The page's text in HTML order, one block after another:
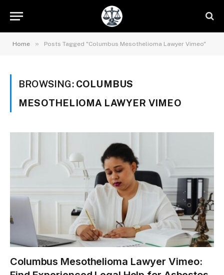
Home » Posts Tagged "Columbus Mesothelioma Lawyer Vimeo"
BROWSING: COLUMBUS
MESOTHELIOMA LAWYER VIMEO
Columbus Mesothelioma Lawyer Vimeo: